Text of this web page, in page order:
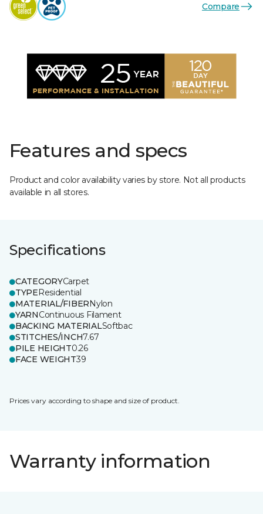
Compare
Features and specs
Product and color availability varies by store. Not all products
available in all stores.
Specifications
CATEGORYCarpet
TYPEResidential
MATERIAL/FIBERNylon
YARNContinuous Filament
BACKING MATERIALSoftbac
STITCHES/INCH7.67
PILE HEIGHT0.26
FACE WEIGHT39
Prices vary according to shape and size of product.
Warranty information